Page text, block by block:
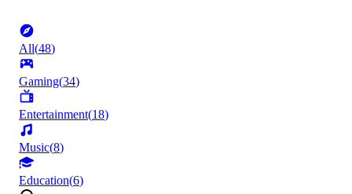
All(48)
Gaming(34)
Entertainment(18)
Music(8)
Education(6)